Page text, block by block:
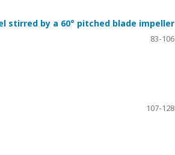
stirred by a 60° pitched blade impeller
83-106
107-128